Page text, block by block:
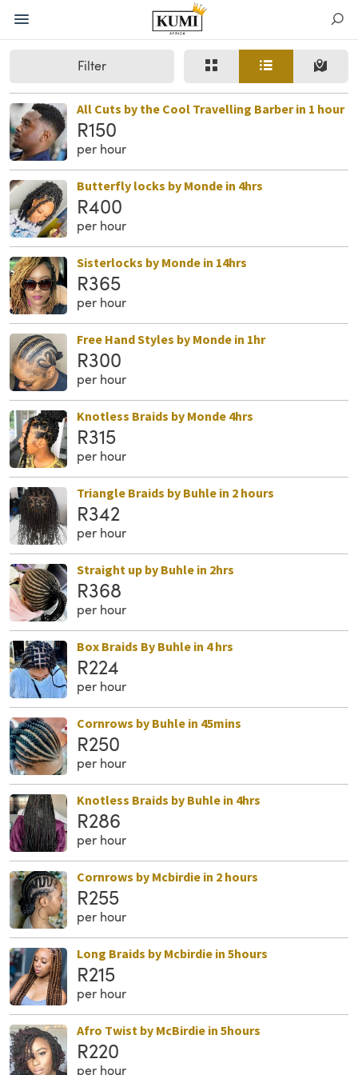
Filter
All Cuts by the Cool Travelling Barber in 1 hour
R150
per hour
Butterfly locks by Monde in 4hrs
R400
per hour
Sisterlocks by Monde in 14hrs
R365
per hour
Free Hand Styles by Monde in 1hr
R300
per hour
Knotless Braids by Monde 4hrs
R315
per hour
Triangle Braids by Buhle in 2 hours
R342
per hour
Straight up by Buhle in 2hrs
R368
per hour
Box Braids By Buhle in 4 hrs
R224
per hour
Cornrows by Buhle in 45mins
R250
per hour
Knotless Braids by Buhle in 4hrs
R286
per hour
Cornrows by Mcbirdie in 2 hours
R255
per hour
Long Braids by Mcbirdie in 5hours
R215
per hour
Afro Twist by McBirdie in 5hours
R220
per hour